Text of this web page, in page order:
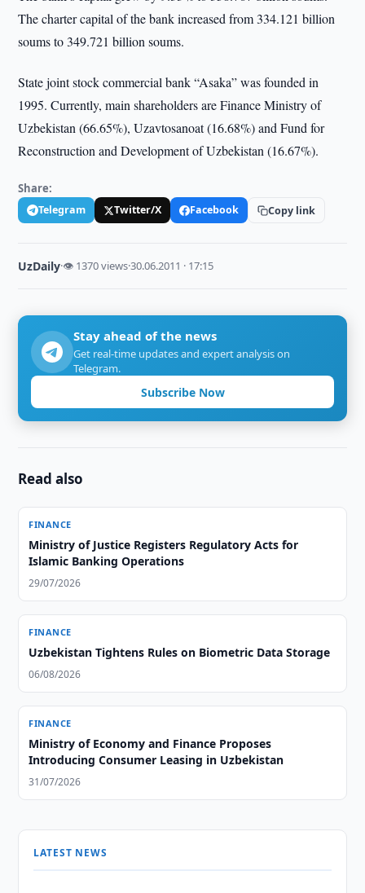
The charter capital of the bank increased from 334.121 billion
soums to 349.721 billion soums.
State joint stock commercial bank “Asaka” was founded in
1995. Currently, main shareholders are Finance Ministry of
Uzbekistan (66.65%), Uzavtosanoat (16.68%) and Fund for
Reconstruction and Development of Uzbekistan (16.67%).
Share:
Telegram Twitter/X Facebook Copy link
UzDaily·👁 1370 views·30.06.2011 · 17:15
Stay ahead of the news
Get real-time updates and expert analysis on
Telegram.
Subscribe Now
Read also
FINANCE
Ministry of Justice Registers Regulatory Acts for
Islamic Banking Operations
29/07/2026
FINANCE
Uzbekistan Tightens Rules on Biometric Data Storage
06/08/2026
FINANCE
Ministry of Economy and Finance Proposes
Introducing Consumer Leasing in Uzbekistan
31/07/2026
LATEST NEWS